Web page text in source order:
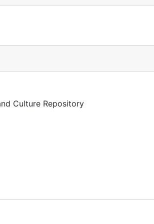
Culture Repository